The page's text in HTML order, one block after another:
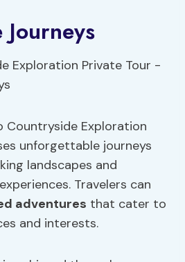
Countryside Exploration
unforgettable journeys
landscapes and
Travelers can
adventures that cater to
and interests.